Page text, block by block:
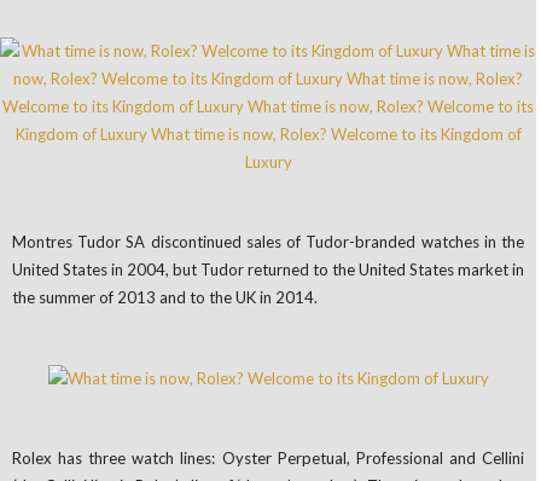
Montres Tudor SA discontinued sales of Tudor-branded watches in the
United States in 2004, but Tudor returned to the United States market in
the summer of 2013 and to the UK in 2014.
Rolex has three watch lines: Oyster Perpetual, Professional and Cellini